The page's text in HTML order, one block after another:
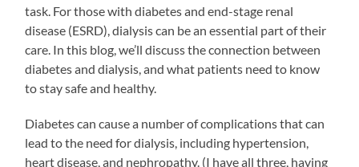
task. For those with diabetes and end-stage renal
disease (ESRD), dialysis can be an essential part of their
care. In this blog, we’ll discuss the connection between
diabetes and dialysis, and what patients need to know
to stay safe and healthy.
Diabetes can cause a number of complications that can
lead to the need for dialysis, including hypertension,
heart disease, and nephropathy. (I have all three, having